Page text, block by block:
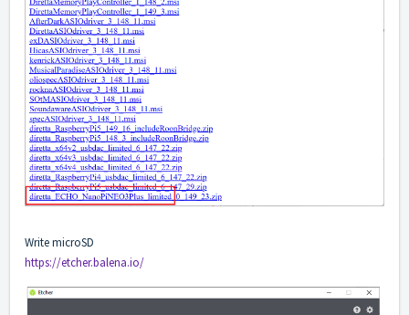
Write microSD
https://etcher.balena.io/